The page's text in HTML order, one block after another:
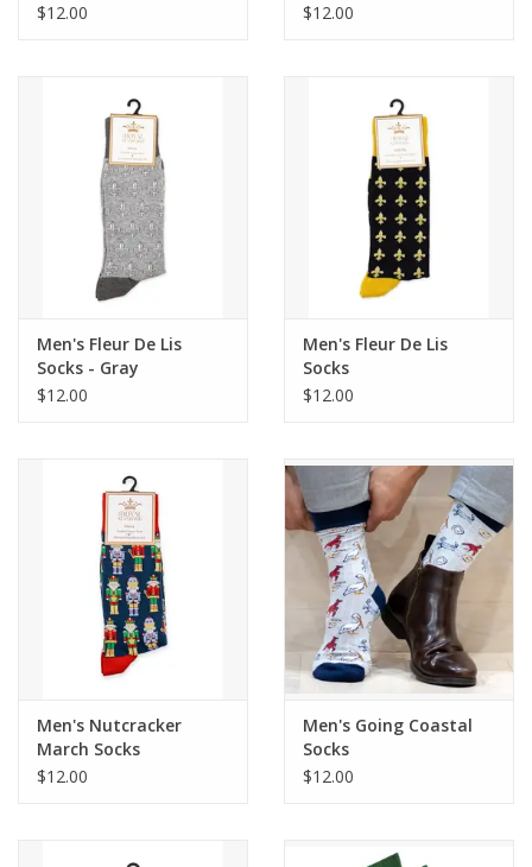
Purchase Gift Cards
$12.00
$12.00
Men's Fleur De Lis
Socks - Gray
$12.00
Men's Fleur De Lis
Socks
$12.00
Men's Nutcracker
March Socks
$12.00
Men's Going Coastal
Socks
$12.00